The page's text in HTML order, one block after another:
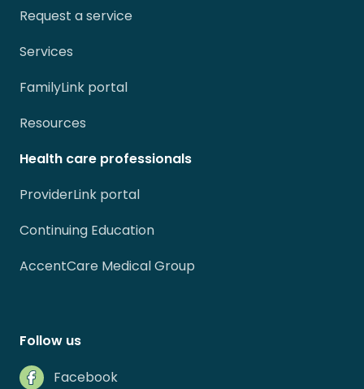
Request a service
Services
FamilyLink portal
Resources
Health care professionals
ProviderLink portal
Continuing Education
AccentCare Medical Group
Follow us
Facebook